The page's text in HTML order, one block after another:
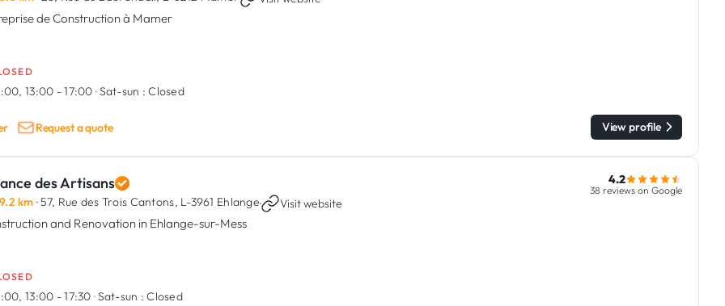
de Construction à Mamer
13:00 - 17:00 ·Sat-sun : Closed
Request a quote View profile
des Artisans
9.2 km · 57, Rue des Trois Cantons, L-3961 Ehlange· Visit website
and Renovation in Ehlange-sur-Mess
4.2
38 reviews on Google
13:00 - 17:30 ·Sat-sun : Closed